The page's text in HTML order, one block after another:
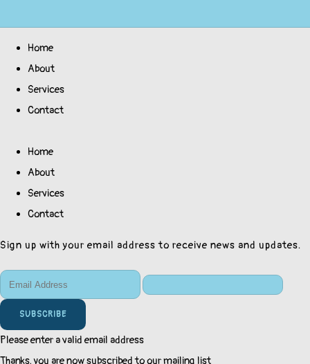
Home
About
Services
Contact
Home
About
Services
Contact
Sign up with your email address to receive news and updates.
SUBSCRIBE
Please enter a valid email address
Thanks, you are now subscribed to our mailing list